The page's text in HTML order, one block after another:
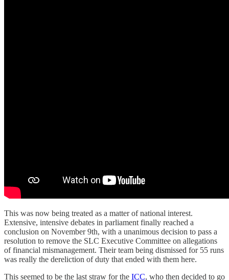
This was now being treated as a matter of national interest.
Extensive, intensive debates in parliament finally reached a
conclusion on November 9th, with a unanimous decision to pass a
resolution to remove the SLC Executive Committee on allegations
of financial mismanagement. Their team being dismissed for 55 runs
was really the dereliction of duty that ended with them here.
This seemed to be the last straw for the ICC, who then decided to go